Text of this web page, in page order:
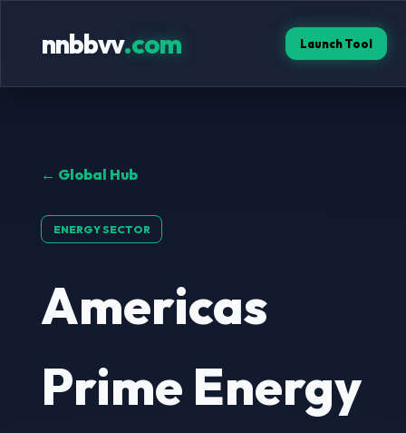
nnbbvv.com Launch Tool
← Global Hub
ENERGY SECTOR
Americas
Prime Energy